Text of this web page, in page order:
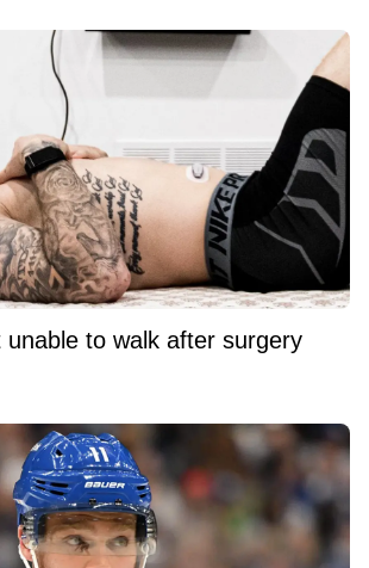
unable to walk after surgery